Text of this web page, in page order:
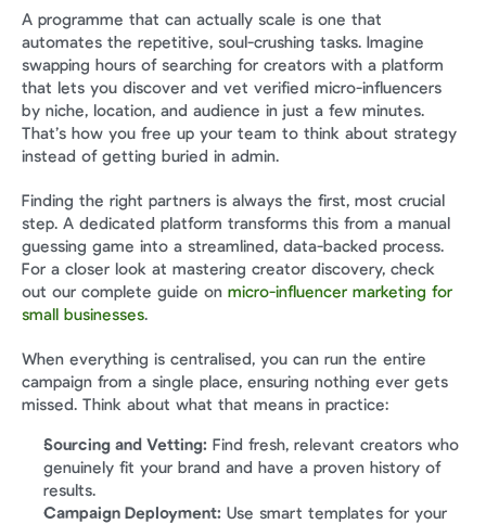
A programme that can actually scale is one that
automates the repetitive, soul-crushing tasks. Imagine
swapping hours of searching for creators with a platform
that lets you discover and vet verified micro-influencers
by niche, location, and audience in just a few minutes.
That’s how you free up your team to think about strategy
instead of getting buried in admin.
Finding the right partners is always the first, most crucial
step. A dedicated platform transforms this from a manual
guessing game into a streamlined, data-backed process.
For a closer look at mastering creator discovery, check
out our complete guide on micro-influencer marketing for
small businesses.
When everything is centralised, you can run the entire
campaign from a single place, ensuring nothing ever gets
missed. Think about what that means in practice:
Sourcing and Vetting: Find fresh, relevant creators who
genuinely fit your brand and have a proven history of
results.
Campaign Deployment: Use smart templates for your